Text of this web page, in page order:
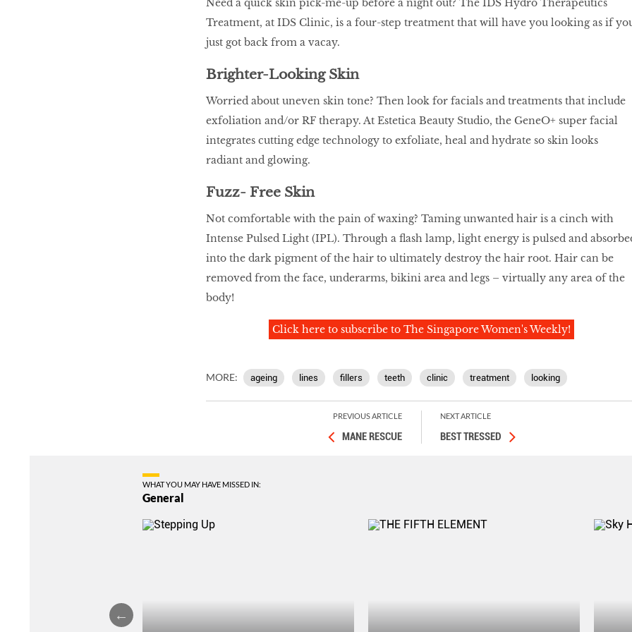
Need a quick skin pick-me-up before a night out? The IDS Hydro Therapeutics
Treatment, at IDS Clinic, is a four-step treatment that will have you looking as if
just got back from a vacay.
Brighter-Looking Skin
Worried about uneven skin tone? Then look for facials and treatments that include
exfoliation and/or RF therapy. At Estetica Beauty Studio, the GeneO+ super facial
integrates cutting edge technology to exfoliate, heal and hydrate so skin looks
radiant and glowing.
Fuzz- Free Skin
Not comfortable with the pain of waxing? Taming unwanted hair is a cinch with
Intense Pulsed Light (IPL). Through a flash lamp, light energy is pulsed and
into the dark pigment of the hair to ultimately destroy the hair root. Hair can be
removed from the face, underarms, bikini area and legs – virtually any area of the
body!
Click here to subscribe to The Singapore Women's Weekly!
MORE: ageing lines fillers teeth clinic treatment looking
PREVIOUS ARTICLE
MANE RESCUE
NEXT ARTICLE
BEST TRESSED
WHAT YOU MAY HAVE MISSED IN:
General